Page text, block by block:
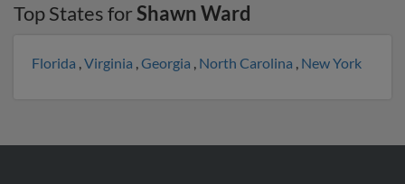
Top States forShawn Ward
Florida ,Virginia ,Georgia , North Carolina , New York